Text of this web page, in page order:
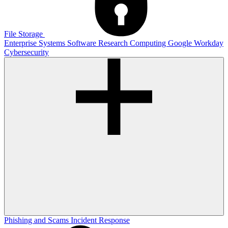
File Storage
Enterprise Systems Software Research Computing Google Workday
Cybersecurity
Phishing and Scams Incident Response